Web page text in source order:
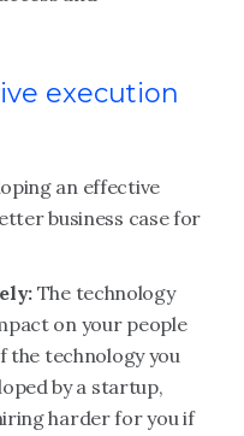
execution
an effective
business case for
The technology
on your people
the technology you
by a startup,
harder for you if